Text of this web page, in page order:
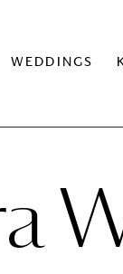
WEDDINGS